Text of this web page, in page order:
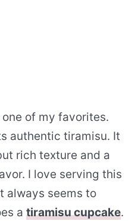
of my favorites.
authentic tiramisu. It
rich texture and a
I love serving this
always seems to
a tiramisu cupcake.